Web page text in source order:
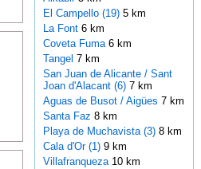
El Campello (19)5 km
La Font 6 km
Coveta Fuma 6 km
Tangel 7 km
San Juan de Alicante / Sant
Joan d'Alacant (6)7 km
Aguas de Busot / Aigües 7 km
Santa Faz 8 km
Playa de Muchavista (3)8 km
Cala d'Or (1)9 km
Villafranqueza 10 km